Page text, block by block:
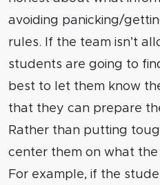
avoiding panicking/
rules. If the team isn’t
students are going to
best to let them know
that they can prepare
Rather than putting
center them on what
For example, if the